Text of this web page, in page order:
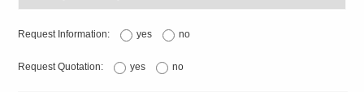
Request Information: yes no
Request Quotation: yes no